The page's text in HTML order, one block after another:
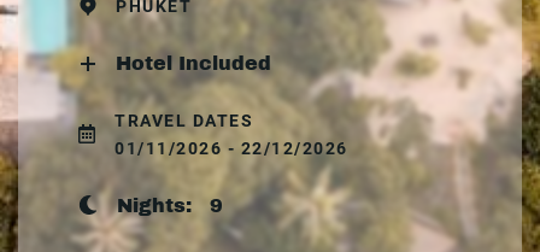
PHUKET
Hotel Included
TRAVEL DATES
01/11/2026 - 22/12/2026
Nights: 9